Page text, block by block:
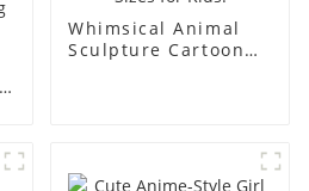
Whimsical Animal
Sculpture Cartoon